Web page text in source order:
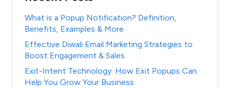
What is a Popup Notification? Definition,
Benefits, Examples & More
Effective Diwali Email Marketing Strategies to
Boost Engagement & Sales
Exit-Intent Technology: How Exit Popups Can
Help You Grow Your Business